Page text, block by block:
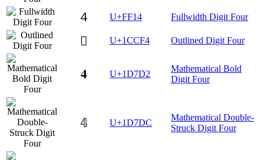
４ U+FF14 Fullwidth Digit Four
𜳴 U+1CCF4 Outlined Digit Four
𝟒 U+1D7D2
Mathematical Bold
Digit Four
𝟜 U+1D7DC
Mathematical Double-
Struck Digit Four